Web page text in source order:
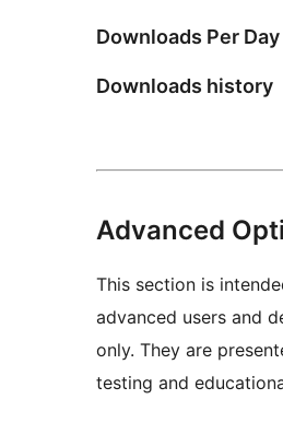
Downloads Per Day
Downloads history
Advanced
This section is
advanced users and
only. They are
testing and